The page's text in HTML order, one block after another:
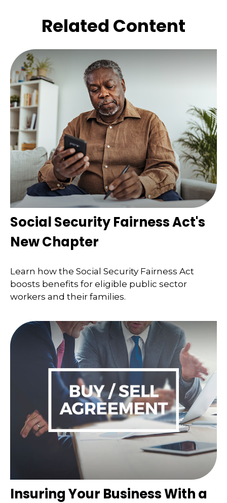
Related Content
Social Security Fairness Act's
New Chapter
Learn how the Social Security Fairness Act
boosts benefits for eligible public sector
workers and their families.
Insuring Your Business With a